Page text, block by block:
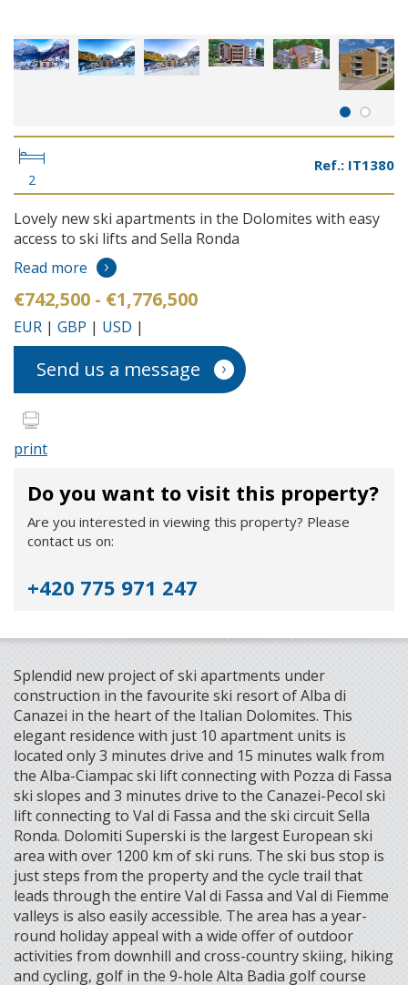
2
Ref.: IT1380
Lovely new ski apartments in the Dolomites with easy
access to ski lifts and Sella Ronda
Read more
€742,500 - €1,776,500
EUR | GBP | USD |
Send us a message
print
Do you want to visit this property?
Are you interested in viewing this property? Please
contact us on:
+420 775 971 247
Splendid new project of ski apartments under
construction in the favourite ski resort of Alba di
Canazei in the heart of the Italian Dolomites. This
elegant residence with just 10 apartment units is
located only 3 minutes drive and 15 minutes walk from
the Alba-Ciampac ski lift connecting with Pozza di Fassa
ski slopes and 3 minutes drive to the Canazei-Pecol ski
lift connecting to Val di Fassa and the ski circuit Sella
Ronda. Dolomiti Superski is the largest European ski
area with over 1200 km of ski runs. The ski bus stop is
just steps from the property and the cycle trail that
leads through the entire Val di Fassa and Val di Fiemme
valleys is also easily accessible. The area has a year-
round holiday appeal with a wide offer of outdoor
activities from downhill and cross-country skiing, hiking
and cycling, golf in the 9-hole Alta Badia golf course